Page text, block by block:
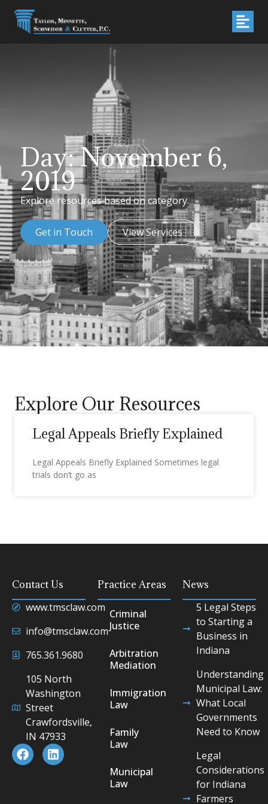
Day: November 6,
2019
Explore resources based on category.
Get in Touch View Services
Explore Our Resources
Legal Appeals Briefly Explained
Legal Appeals Briefly Explained Sometimes legal
trials don’t go as
Contact Us
www.tmsclaw.com
info@tmsclaw.com
765.361.9680
105 North
Washington
Street
Crawfordsville,
IN 47933
Practice Areas
Criminal
Justice
Arbitration
Mediation
Immigration
Law
Family
Law
Municipal
Law
News
5 Legal Steps
to Starting a
Business in
Indiana
Understanding
Municipal Law:
What Local
Governments
Need to Know
Legal
Considerations
for Indiana
Farmers